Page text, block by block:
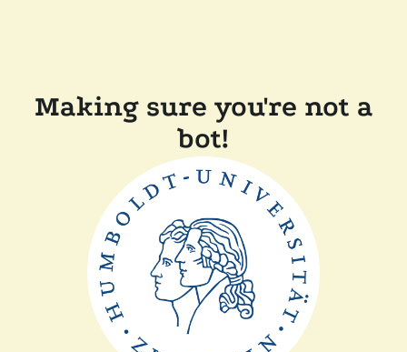
Making sure you're not a
bot!